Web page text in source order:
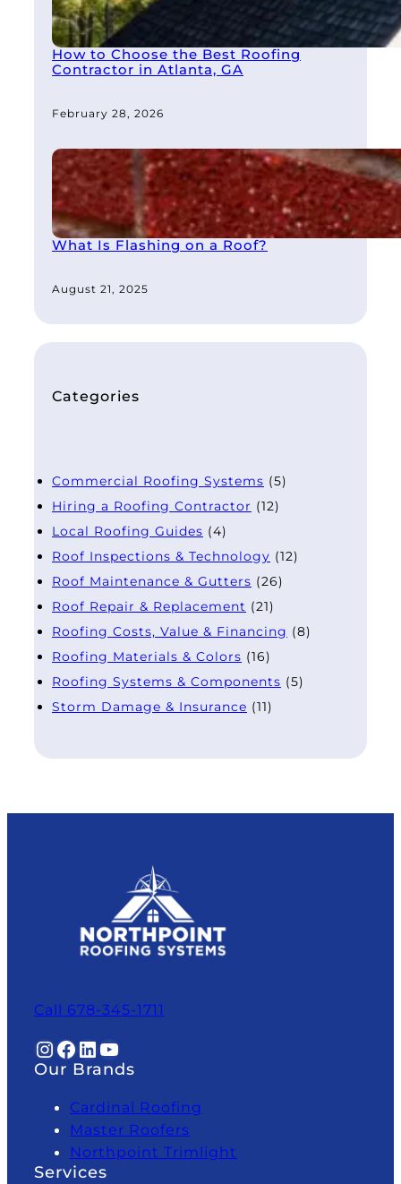
How to Choose the Best Roofing
Contractor in Atlanta, GA
February 28, 2026
What Is Flashing on a Roof?
August 21, 2025
Categories
Commercial Roofing Systems (5)
Hiring a Roofing Contractor (12)
Local Roofing Guides (4)
Roof Inspections & Technology (12)
Roof Maintenance & Gutters (26)
Roof Repair & Replacement (21)
Roofing Costs, Value & Financing (8)
Roofing Materials & Colors (16)
Roofing Systems & Components (5)
Storm Damage & Insurance (11)
Call 678-345-1711
InstagramFacebook LinkedIn YouTube
Our Brands
Cardinal Roofing
Master Roofers
Northpoint Trimlight
Services